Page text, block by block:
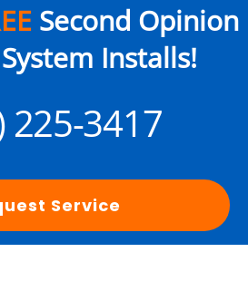
Second Opinion
Installs!
225-3417
Service